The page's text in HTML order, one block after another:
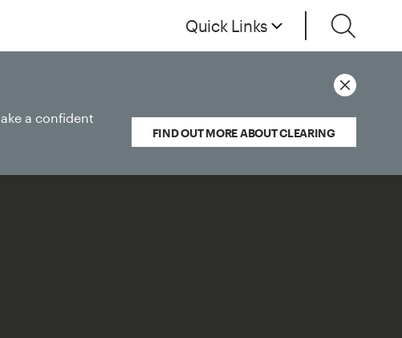
Quick Links
a confident
FIND OUT MORE ABOUT CLEARING